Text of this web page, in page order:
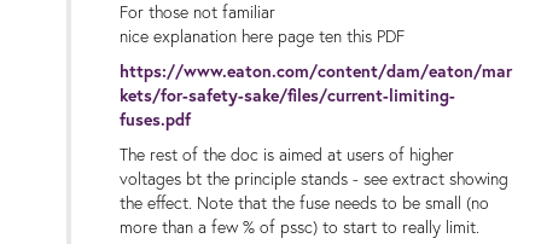
For those not familiar
nice explanation here page ten this PDF
https://www.eaton.com/content/dam/eaton/mar
kets/for-safety-sake/files/current-limiting-
fuses.pdf
The rest of the doc is aimed at users of higher
voltages bt the principle stands - see extract showing
the effect. Note that the fuse needs to be small (no
more than a few % of pssc) to start to really limit.